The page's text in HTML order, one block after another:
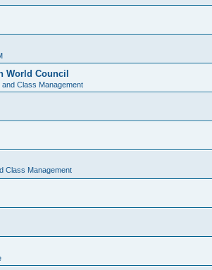
World Council
Class Management
Class Management